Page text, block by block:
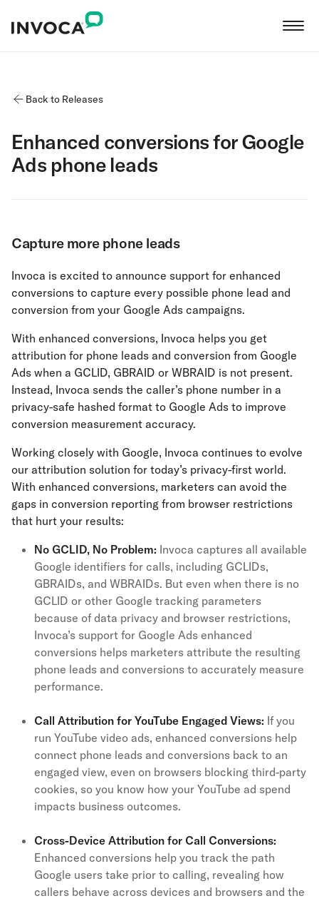
Back to Releases
Enhanced conversions for Google
Ads phone leads
Capture more phone leads
Invoca is excited to announce support for enhanced
conversions to capture every possible phone lead and
conversion from your Google Ads campaigns.
With enhanced conversions, Invoca helps you get
attribution for phone leads and conversion from Google
Ads when a GCLID, GBRAID or WBRAID is not present.
Instead, Invoca sends the caller’s phone number in a
privacy-safe hashed format to Google Ads to improve
conversion measurement accuracy.
Working closely with Google, Invoca continues to evolve
our attribution solution for today’s privacy-first world.
With enhanced conversions, marketers can avoid the
gaps in conversion reporting from browser restrictions
that hurt your results:
No GCLID, No Problem: Invoca captures all available
Google identifiers for calls, including GCLIDs,
GBRAIDs, and WBRAIDs. But even when there is no
GCLID or other Google tracking parameters
because of data privacy and browser restrictions,
Invoca’s support for Google Ads enhanced
conversions helps marketers attribute the resulting
phone leads and conversions to accurately measure
performance.
Call Attribution for YouTube Engaged Views: If you
run YouTube video ads, enhanced conversions help
connect phone leads and conversions back to an
engaged view, even on browsers blocking third-party
cookies, so you know how your YouTube ad spend
impacts business outcomes.
Cross-Device Attribution for Call Conversions:
Enhanced conversions help you track the path
Google users take prior to calling, revealing how
callers behave across devices and browsers and the